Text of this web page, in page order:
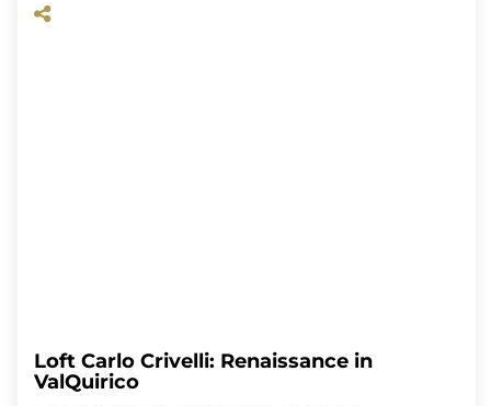
Loft Carlo Crivelli: Renaissance in
ValQuirico